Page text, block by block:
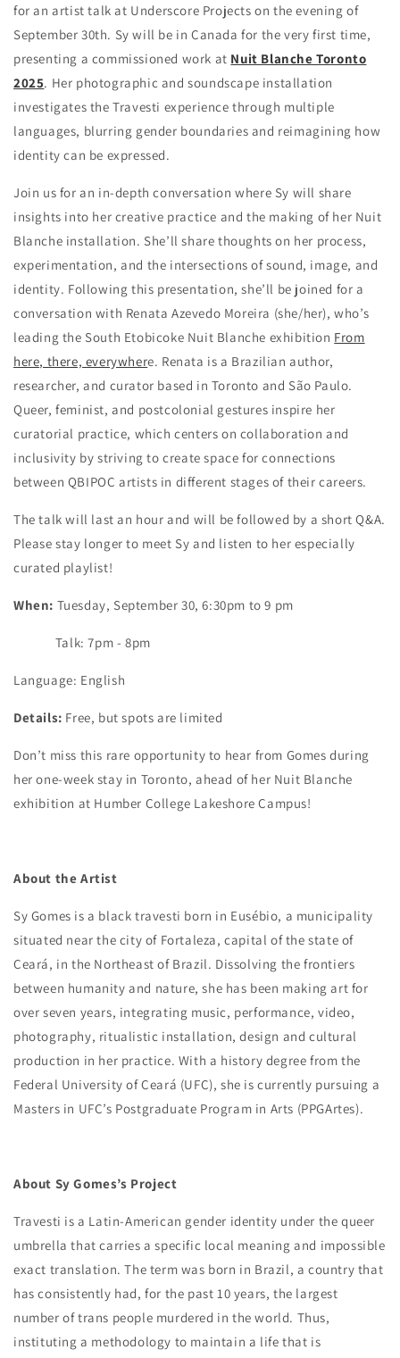
for an artist talk at Underscore Projects on the evening of
September 30th. Sy will be in Canada for the very first time,
presenting a commissioned work at Nuit Blanche Toronto
2025. Her photographic and soundscape installation
investigates the Travesti experience through multiple
languages, blurring gender boundaries and reimagining how
identity can be expressed.
Join us for an in-depth conversation where Sy will share
insights into her creative practice and the making of her Nuit
Blanche installation. She’ll share thoughts on her process,
experimentation, and the intersections of sound, image, and
identity. Following this presentation, she’ll be joined for a
conversation with Renata Azevedo Moreira (she/her), who’s
leading the South Etobicoke Nuit Blanche exhibition From
here, there, everywhere. Renata is a Brazilian author,
researcher, and curator based in Toronto and São Paulo.
Queer, feminist, and postcolonial gestures inspire her
curatorial practice, which centers on collaboration and
inclusivity by striving to create space for connections
between QBIPOC artists in different stages of their careers.
The talk will last an hour and will be followed by a short Q&A.
Please stay longer to meet Sy and listen to her especially
curated playlist!
When: Tuesday, September 30, 6:30pm to 9 pm
Talk: 7pm - 8pm
Language: English
Details: Free, but spots are limited
Don’t miss this rare opportunity to hear from Gomes during
her one-week stay in Toronto, ahead of her Nuit Blanche
exhibition at Humber College Lakeshore Campus!
About the Artist
Sy Gomes is a black travesti born in Eusébio, a municipality
situated near the city of Fortaleza, capital of the state of
Ceará, in the Northeast of Brazil. Dissolving the frontiers
between humanity and nature, she has been making art for
over seven years, integrating music, performance, video,
photography, ritualistic installation, design and cultural
production in her practice. With a history degree from the
Federal University of Ceará (UFC), she is currently pursuing a
Masters in UFC’s Postgraduate Program in Arts (PPGArtes).
About Sy Gomes’s Project
Travesti is a Latin-American gender identity under the queer
umbrella that carries a specific local meaning and impossible
exact translation. The term was born in Brazil, a country that
has consistently had, for the past 10 years, the largest
number of trans people murdered in the world. Thus,
instituting a methodology to maintain a life that is